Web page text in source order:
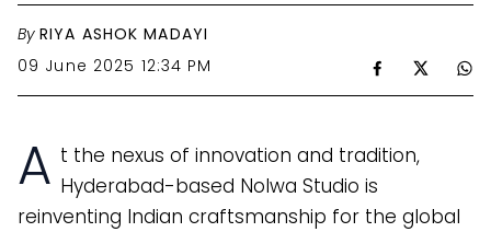
By RIYA ASHOK MADAYI
09 June 2025 12:34 PM
A t the nexus of innovation and tradition,
Hyderabad-based Nolwa Studio is
reinventing Indian craftsmanship for the global